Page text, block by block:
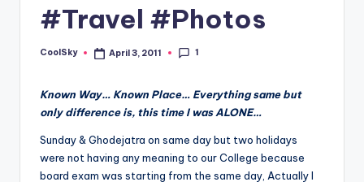
feeling
being
#Travel #Photos
Posted
CoolSky April 3, 2011 1
Known Way… Known Place… Everything same but
only difference is, this time I was ALONE…
Sunday & Ghodejatra on same day but two holidays
were not having any meaning to our College because
board exam was starting from the same day, Actually I